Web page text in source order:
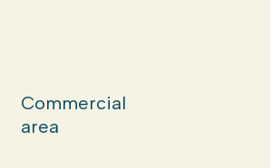
Commercial
area